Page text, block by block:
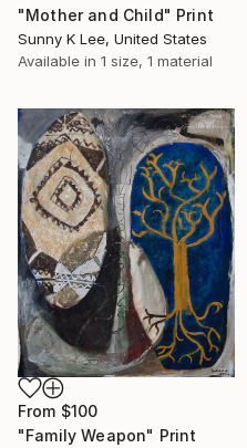
"Mother and Child" Print
Sunny K Lee, United States
Available in 1 size, 1 material
From $100
"Family Weapon" Print